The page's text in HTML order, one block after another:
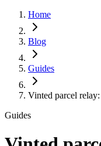
Home
Blog
Guides
Vinted parcel
Guides